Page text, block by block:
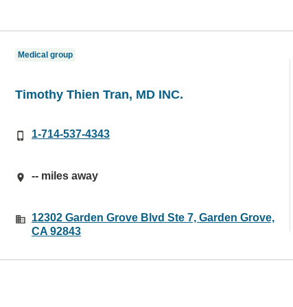
Medical group
Timothy Thien Tran, MD INC.
1-714-537-4343
-- miles away
12302 Garden Grove Blvd Ste 7, Garden Grove,
CA 92843